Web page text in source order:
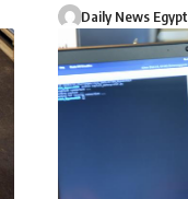
Daily News Egypt